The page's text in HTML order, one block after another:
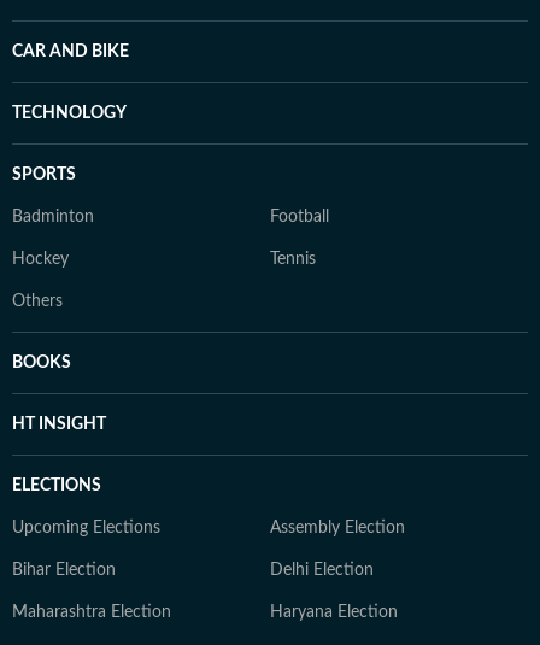
CAR AND BIKE
TECHNOLOGY
SPORTS
Badminton Football
Hockey Tennis
Others
BOOKS
HT INSIGHT
ELECTIONS
Upcoming Elections Assembly Election
Bihar Election Delhi Election
Maharashtra Election Haryana Election